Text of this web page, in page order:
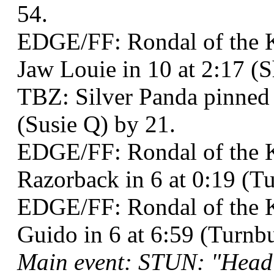
54.
EDGE/FF: Rondal of the
Jaw Louie in 10 at 2:17
TBZ: Silver Panda
(Susie Q) by 21.
EDGE/FF: Rondal of the
Razorback in 6 at 0:19
EDGE/FF: Rondal of the
Guido in 6 at 6:59
Main event: STUN: